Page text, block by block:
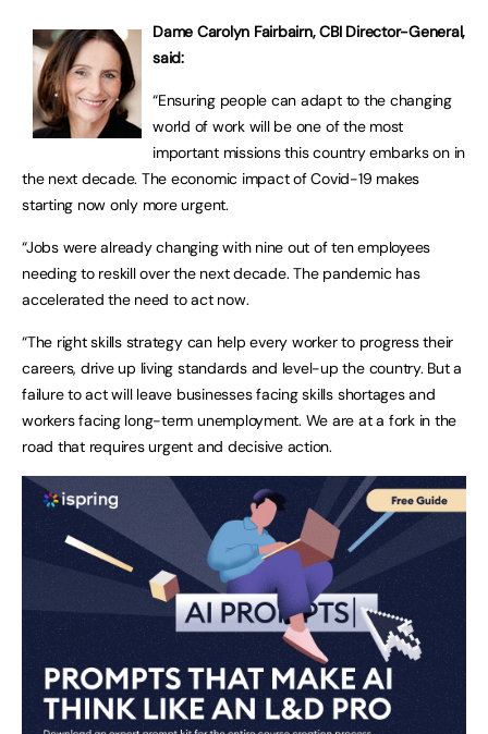
Dame Carolyn Fairbairn, CBI Director-General,
said:
“Ensuring people can adapt to the changing
world of work will be one of the most
important missions this country embarks on in
the next decade. The economic impact of Covid-19 makes
starting now only more urgent.
“Jobs were already changing with nine out of ten employees
needing to reskill over the next decade. The pandemic has
accelerated the need to act now.
“The right skills strategy can help every worker to progress their
careers, drive up living standards and level-up the country. But a
failure to act will leave businesses facing skills shortages and
workers facing long-term unemployment. We are at a fork in the
road that requires urgent and decisive action.